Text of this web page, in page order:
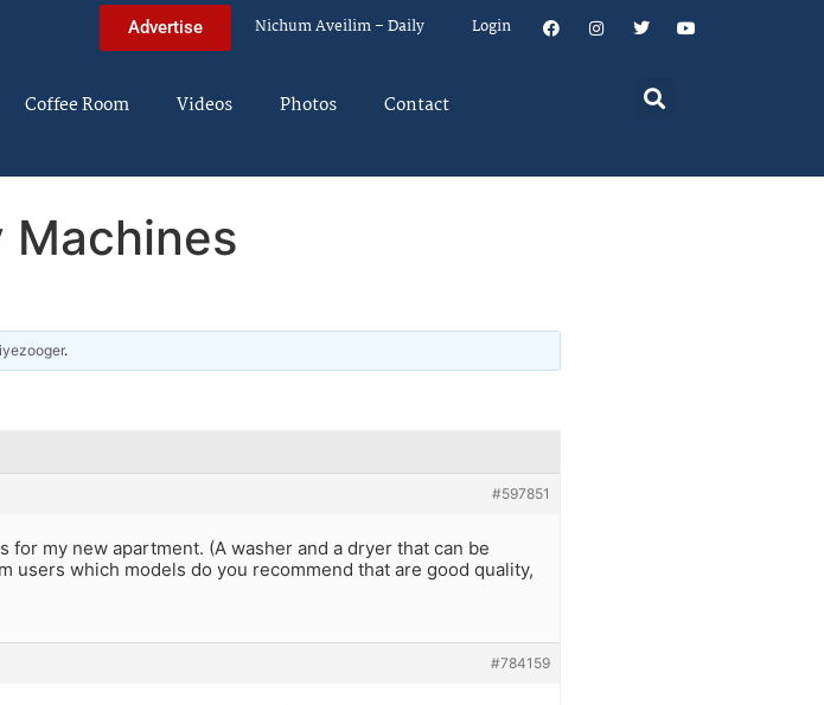
Advertise Nichum Aveilim – Daily Login
Coffee Room Videos Photos Contact
Machines
.
#597851
for my new apartment. (A washer and a dryer that can be
users which models do you recommend that are good quality,
#784159